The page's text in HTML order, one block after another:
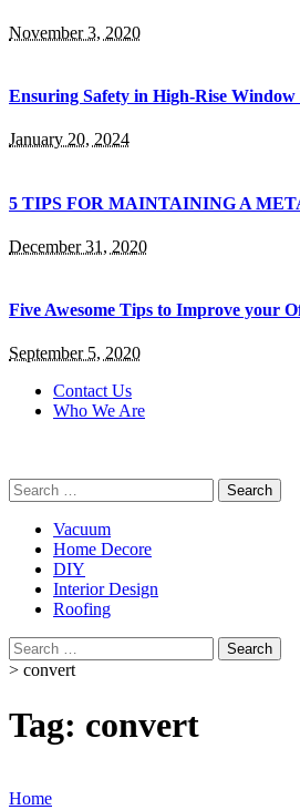
November 3, 2020
Ensuring Safety in High-Rise
January 20, 2024
5 TIPS FOR MAINTAINING A
December 31, 2020
Five Awesome Tips to Improve your
September 5, 2020
Contact Us
Who We Are
Search
for:
Vacuum
Home Decore
DIY
Interior Design
Roofing
Search
for:
> convert
Tag: convert
Home